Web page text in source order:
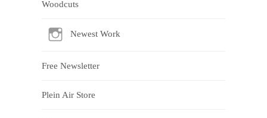
Woodcuts
Newest Work
Free Newsletter
Plein Air Store